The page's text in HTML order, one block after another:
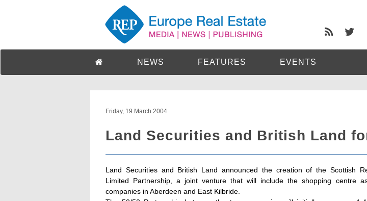
NEWS FEATURES EVENTS
Friday, 19 March 2004
Land Securities and British Land
Land Securities and British Land announced the creation of the Scottish
Limited Partnership, a joint venture that will include the shopping centre
companies in Aberdeen and East Kilbride.